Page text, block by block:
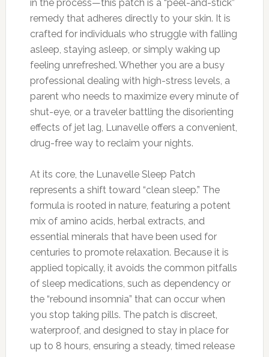
in the process—this patch is a “peel-and-stick”
remedy that adheres directly to your skin. It is
crafted for individuals who struggle with falling
asleep, staying asleep, or simply waking up
feeling unrefreshed. Whether you are a busy
professional dealing with high-stress levels, a
parent who needs to maximize every minute of
shut-eye, or a traveler battling the disorienting
effects of jet lag, Lunavelle offers a convenient,
drug-free way to reclaim your nights.
At its core, the Lunavelle Sleep Patch
represents a shift toward “clean sleep.” The
formula is rooted in nature, featuring a potent
mix of amino acids, herbal extracts, and
essential minerals that have been used for
centuries to promote relaxation. Because it is
applied topically, it avoids the common pitfalls
of sleep medications, such as dependency or
the “rebound insomnia” that can occur when
you stop taking pills. The patch is discreet,
waterproof, and designed to stay in place for
up to 8 hours, ensuring a steady, timed release